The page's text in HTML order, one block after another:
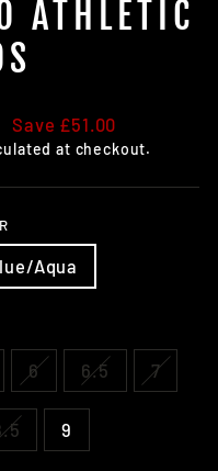
ATHLETIC
Save £51.00
at checkout.
Aqua
6 6.5 7
9